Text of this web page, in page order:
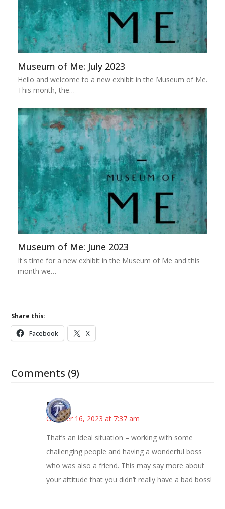
Museum of Me: July 2023
Hello and welcome to a new exhibit in the Museum of Me.
This month, the…
Museum of Me: June 2023
It's time for a new exhibit in the Museum of Me and this
month we…
Share this:
Facebook X
Comments (9)
Bonny
October 16, 2023 at 7:37 am
That’s an ideal situation – working with some
challenging people and having a wonderful boss
who was also a friend. This may say more about
your attitude that you didn’t really have a bad boss!